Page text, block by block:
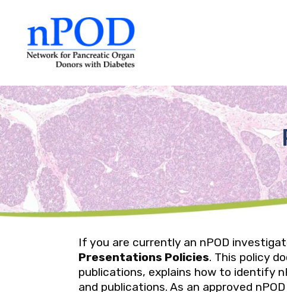
content
If you are currently an nPOD
Presentations Policies. This policy
publications, explains how to identify
and publications. As an approved